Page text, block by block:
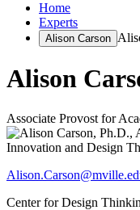
Home
Experts
Alison Carson
Alison
Associate Provost for
Center for Design